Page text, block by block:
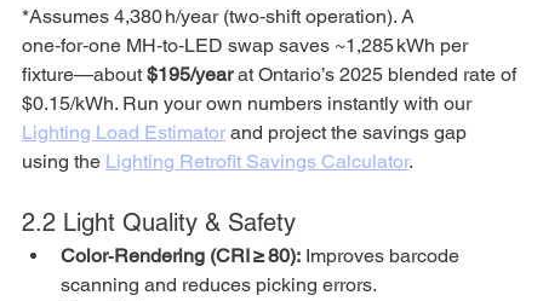
*Assumes 4,380 h/year (two‑shift operation). A
one‑for‑one MH‑to‑LED swap saves ~1,285 kWh per
fixture—about $195/year at Ontario’s 2025 blended rate of
$0.15/kWh. Run your own numbers instantly with our
Lighting Load Estimator and project the savings gap
using the Lighting Retrofit Savings Calculator.
2.2 Light Quality & Safety
Color‑Rendering (CRI ≥ 80): Improves barcode
scanning and reduces picking errors.